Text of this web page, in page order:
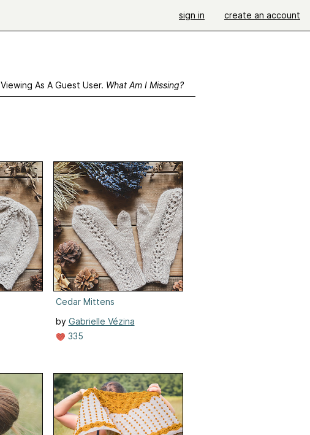
sign in create an account
Viewing As A Guest User. What Am I Missing?
Cedar Mittens
by Gabrielle Vézina
335